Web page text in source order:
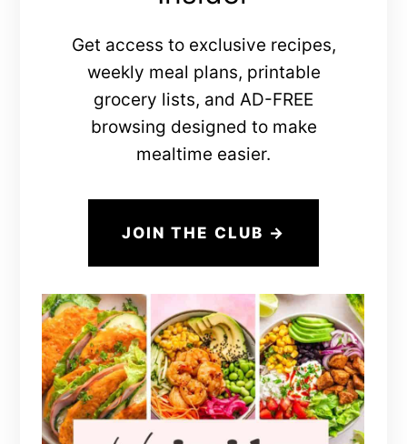
Get access to exclusive recipes,
weekly meal plans, printable
grocery lists, and AD-FREE
browsing designed to make
mealtime easier.
JOIN THE CLUB →